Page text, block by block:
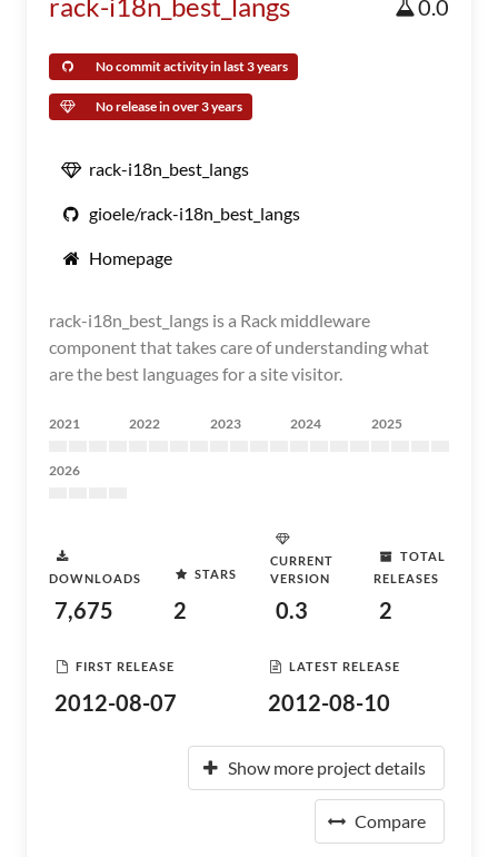
0.0
No commit activity in last 3 years
No release in over 3 years
rack-i18n_best_langs
gioele/rack-i18n_best_langs
Homepage
rack-i18n_best_langs is a Rack middleware
component that takes care of understanding what
are the best languages for a site visitor.
2021 2022 2023 2024 2025
2026
DOWNLOADS
7,675
STARS
2
CURRENT
VERSION
0.3
TOTAL
RELEASES
2
FIRST RELEASE
2012-08-07
LATEST RELEASE
2012-08-10
Show more project details
Compare